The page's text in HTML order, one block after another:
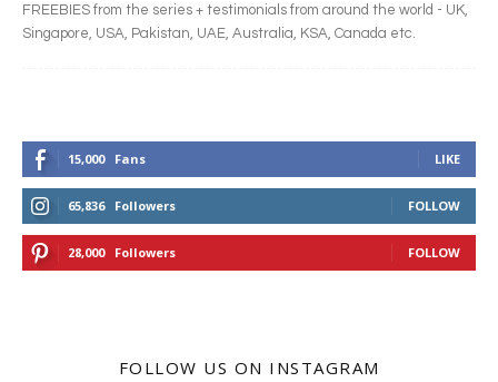
FREEBIES from the series + testimonials from around the world - UK,
Singapore, USA, Pakistan, UAE, Australia, KSA, Canada etc.
15,000 Fans LIKE
65,836 Followers FOLLOW
28,000 Followers FOLLOW
FOLLOW US ON INSTAGRAM